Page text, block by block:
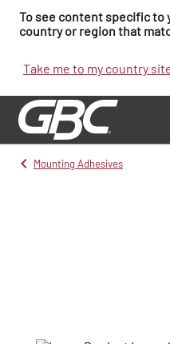
To see content specific
country or region that
Take me to my country
Mounting Adhesives